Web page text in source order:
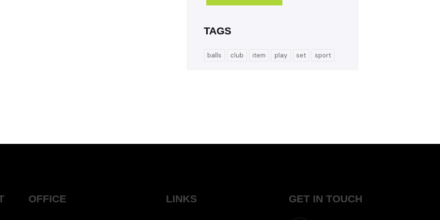
TAGS
balls club item play set sport
OFFICE LINKS GET IN TOUCH